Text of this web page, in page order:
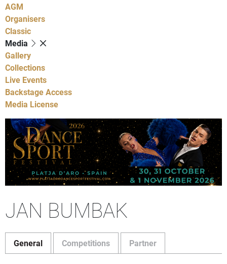
AGM
Organisers
Classic
Media
Gallery
Collections
Live Events
Backstage Access
Media License
JAN BUMBAK
General Competitions Partner